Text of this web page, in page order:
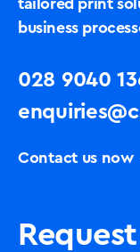
tailored print
business
028 9040
Contact us now